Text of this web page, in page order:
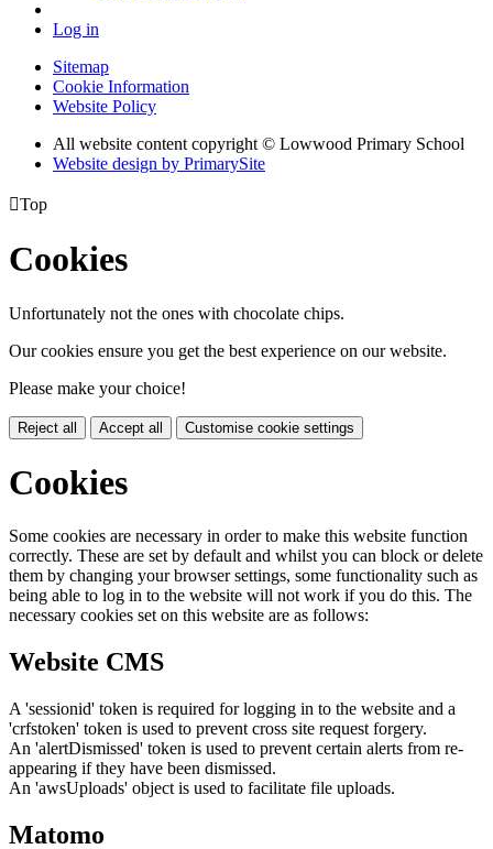
Log in
Sitemap
Cookie Information
Website Policy
All website content copyright © Lowwood Primary School
Website design by PrimarySite
Top
Cookies
Unfortunately not the ones with chocolate chips.
Our cookies ensure you get the best experience on our website.
Please make your choice!
Reject all Accept all Customise cookie settings
Cookies
Some cookies are necessary in order to make this website function
correctly. These are set by default and whilst you can block or delete
them by changing your browser settings, some functionality such as
being able to log in to the website will not work if you do this. The
necessary cookies set on this website are as follows:
Website CMS
A 'sessionid' token is required for logging in to the website and a
'crfstoken' token is used to prevent cross site request forgery.
An 'alertDismissed' token is used to prevent certain alerts from re-
appearing if they have been dismissed.
An 'awsUploads' object is used to facilitate file uploads.
Matomo